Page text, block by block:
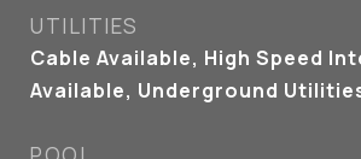
UTILITIES
Cable Available, High Speed
Available, Underground